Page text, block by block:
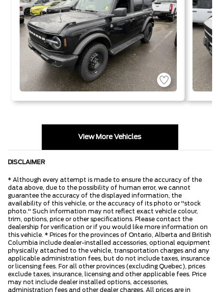
View More Vehicles
DISCLAIMER
* Although every attempt is made to ensure the accuracy of the
data above, due to the possibility of human error, we cannot
guarantee the accuracy of the displayed information, the
availability of this vehicle, or the accuracy of its photo or "stock
photo." Such information may not reflect exact vehicle colour,
trim, options, price or other specifications. Please contact the
dealership for verification or if you would like more information on
this vehicle. * Prices for the provinces of Ontario, Alberta and British
Columbia include dealer-installed accessories, optional equipment
physically attached to the vehicle, transportation charges and any
applicable administration fees, but do not include taxes, insurance
or licensing fees. For all other provinces (excluding Quebec), prices
exclude taxes, insurance, licensing and other applicable fees. Price
may not include dealer installed options, accessories,
administration fees and other dealer charges. All prices are in